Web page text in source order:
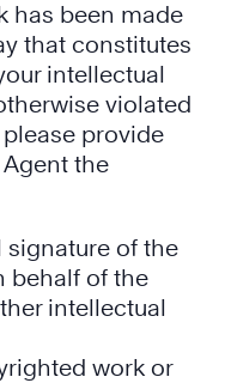
has been made
that constitutes
intellectual
violated
provide
Agent the
signature of the
behalf of the
intellectual
work or